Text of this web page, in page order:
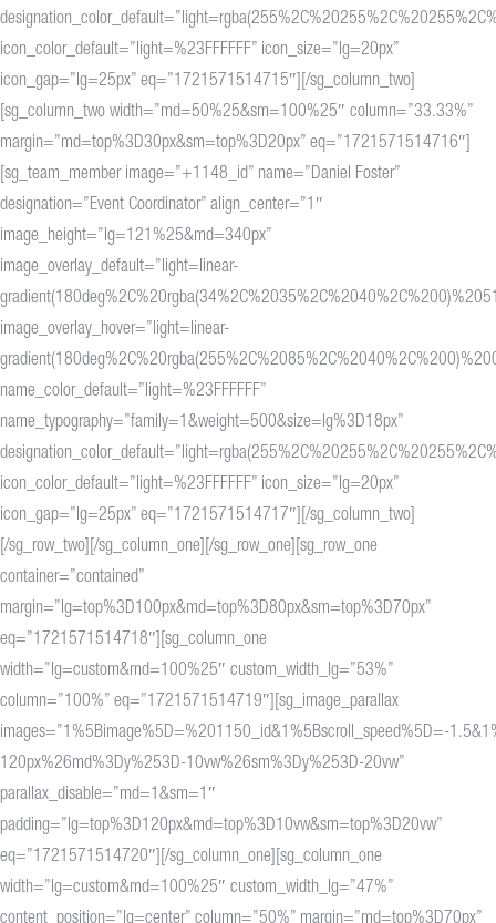
icon_color_default=”light=%23FFFFFF” icon_size=”lg=20px”
icon_gap=”lg=25px” eq=”1721571514715″][/sg_column_two]
[sg_column_two width=”md=50%25&sm=100%25″ column=”33.33%”
margin=”md=top%3D30px&sm=top%3D20px” eq=”1721571514716″]
[sg_team_member image=”+1148_id” name=”Daniel Foster”
designation=”Event Coordinator” align_center=”1″
image_height=”lg=121%25&md=340px”
image_overlay_default=”light=linear-
image_overlay_hover=”light=linear-
name_color_default=”light=%23FFFFFF”
name_typography=”family=1&weight=500&size=lg%3D18px”
icon_color_default=”light=%23FFFFFF” icon_size=”lg=20px”
icon_gap=”lg=25px” eq=”1721571514717″][/sg_column_two]
[/sg_row_two][/sg_column_one][/sg_row_one][sg_row_one
container=”contained”
margin=”lg=top%3D100px&md=top%3D80px&sm=top%3D70px”
eq=”1721571514718″][sg_column_one
width=”lg=custom&md=100%25″ custom_width_lg=”53%”
column=”100%” eq=”1721571514719″][sg_image_parallax
images=”1%5Bimage%5D=%201150_id&1%5Bscroll_speed%5D=-
120px%26md%3Dy%253D-10vw%26sm%3Dy%253D-20vw”
parallax_disable=”md=1&sm=1″
padding=”lg=top%3D120px&md=top%3D10vw&sm=top%3D20vw”
eq=”1721571514720″][/sg_column_one][sg_column_one
width=”lg=custom&md=100%25″ custom_width_lg=”47%”